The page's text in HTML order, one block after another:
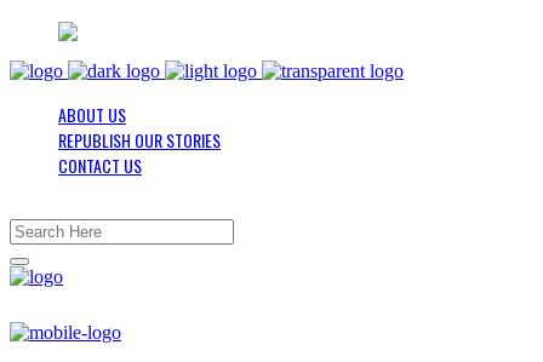
ABOUT US
REPUBLISH OUR STORIES
CONTACT US